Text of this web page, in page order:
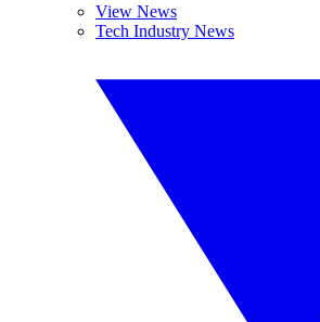
View News
Tech Industry News